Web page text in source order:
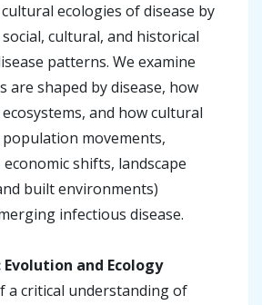
ecologies of disease by
cultural, and historical
patterns. We examine
are shaped by disease, how
and how cultural
population movements,
shifts, landscape
built environments)
infectious disease.
Evolution and Ecology
a critical understanding of